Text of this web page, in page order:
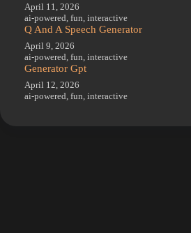
April 11, 2026
ai-powered fun interactive
Q And A Speech Generator
April 9, 2026
ai-powered fun interactive
Generator Gpt
April 12, 2026
ai-powered fun interactive